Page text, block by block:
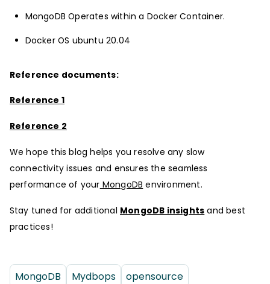
MongoDB Operates within a Docker Container.
Docker OS ubuntu 20.04
Reference documents:
Reference 1
Reference 2
We hope this blog helps you resolve any slow
connectivity issues and ensures the seamless
performance of your MongoDB environment.
Stay tuned for additional MongoDB insights and best
practices!
MongoDB Mydbops
opensource